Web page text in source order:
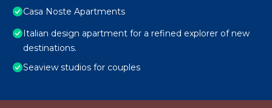
Casa Noste Apartments
Italian design apartment for a refined explorer of new
destinations.
Seaview studios for couples